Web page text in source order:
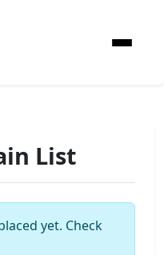
List
yet. Check